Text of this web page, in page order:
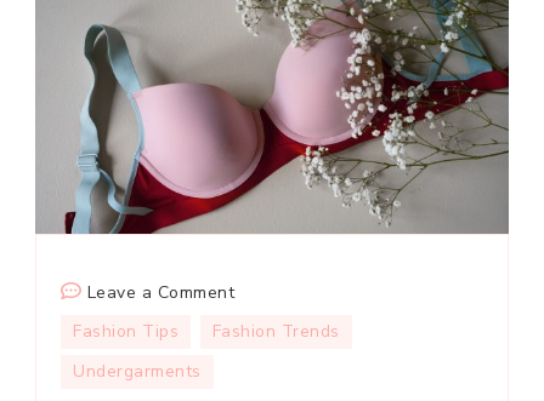
Leave a Commenton
What
Fashion Tips
Fashion Trends
Undergarments